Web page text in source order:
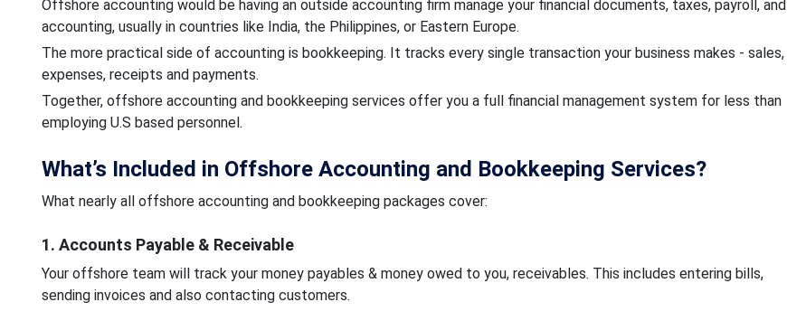
Offshore accounting would be having an outside accounting firm manage your financial documents, taxes, payroll, and
accounting, usually in countries like India, the Philippines, or Eastern Europe.
The more practical side of accounting is bookkeeping. It tracks every single transaction your business makes - sales,
expenses, receipts and payments.
Together, offshore accounting and bookkeeping services offer you a full financial management system for less than
employing U.S based personnel.
What’s Included in Offshore Accounting and Bookkeeping Services?
What nearly all offshore accounting and bookkeeping packages cover:
1. Accounts Payable & Receivable
Your offshore team will track your money payables & money owed to you, receivables. This includes entering bills,
sending invoices and also contacting customers.